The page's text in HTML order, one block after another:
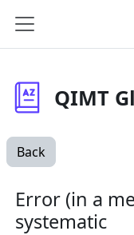
Side panel
QIMT
Back
Error (in a
systematic